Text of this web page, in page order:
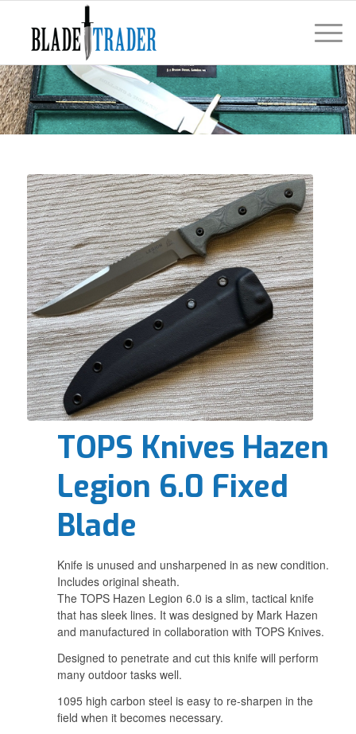
TOPS Knives Hazen
Legion 6.0 Fixed
Blade
Knife is unused and unsharpened in as new condition.
Includes original sheath.
The TOPS Hazen Legion 6.0 is a slim, tactical knife
that has sleek lines. It was designed by Mark Hazen
and manufactured in collaboration with TOPS Knives.
Designed to penetrate and cut this knife will perform
many outdoor tasks well.
1095 high carbon steel is easy to re-sharpen in the
field when it becomes necessary.